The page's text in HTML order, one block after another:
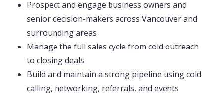
Prospect and engage business owners and
senior decision-makers across Vancouver and
surrounding areas
Manage the full sales cycle from cold outreach
to closing deals
Build and maintain a strong pipeline using cold
calling, networking, referrals, and events